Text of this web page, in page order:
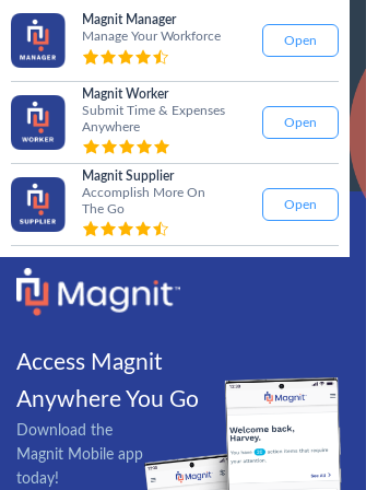
Magnit Manager
Manage Your Workforce
Open
Magnit Worker
Submit Time & Expenses
Anywhere
Open
Magnit Supplier
Accomplish More On
The Go
Open
Access Magnit
Anywhere You Go
Download the
Magnit Mobile app
today!